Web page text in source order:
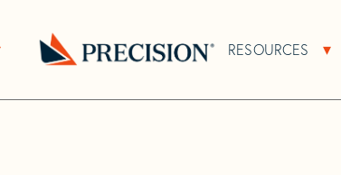
Open Store Sub Navigation RESOURCES
Pearson Invicta